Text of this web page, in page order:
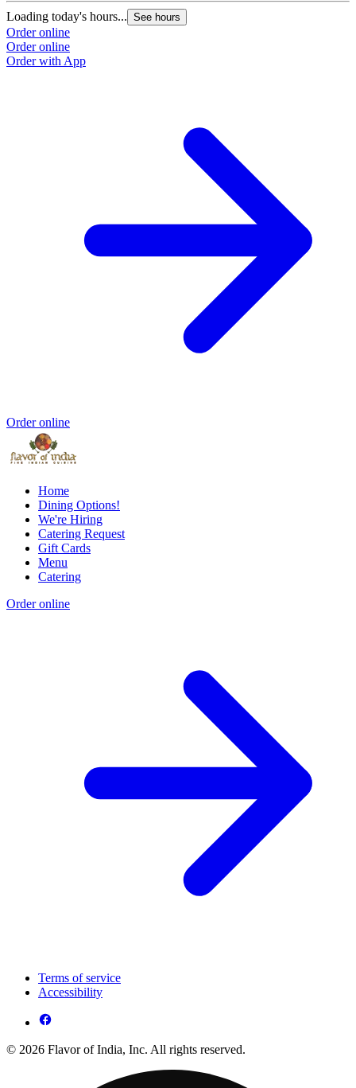
Loading today's hours... See hours
Order online
Order online
Order with App
Order online
Home
Dining Options!
We're Hiring
Catering Request
Gift Cards
Menu
Catering
Order online
Terms of service
Accessibility
© 2026 Flavor of India, Inc. All rights reserved.